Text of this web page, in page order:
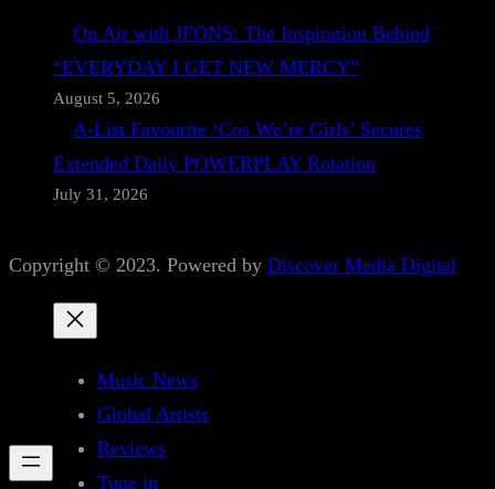
On Air with JFONS: The Inspiration Behind
“EVERYDAY I GET NEW MERCY”
August 5, 2026
A-List Favourite ‘Cos We’re Girls’ Secures
Extended Daily POWERPLAY Rotation
July 31, 2026
Copyright © 2023. Powered by Discover Media Digital
Music News
Global Artists
Reviews
Tune in